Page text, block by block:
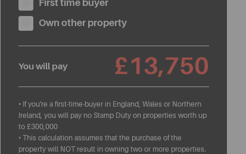
First time buyer
Own other property
You will pay £13,750
• If you're a first-time-buyer in England, Wales or Northern
Ireland, you will pay no Stamp Duty on properties worth up
to £300,000
• This calculation assumes that the purchase of the
property will NOT result in owning two or more properties.